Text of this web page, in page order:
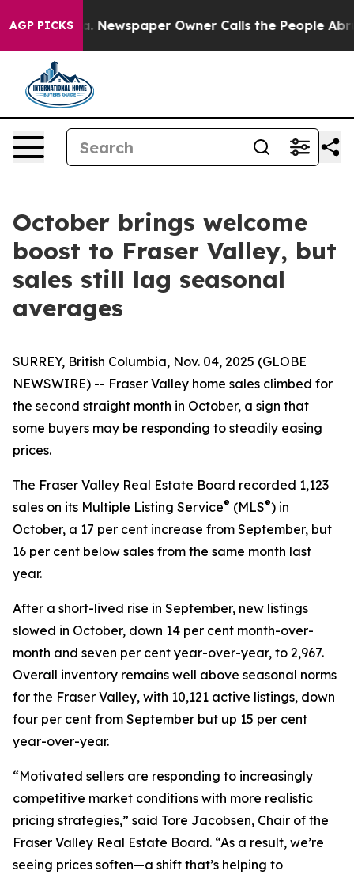
AGP PICKSNewspaper Owner Calls the People
October brings welcome
boost to Fraser Valley, but
sales still lag seasonal
averages
SURREY, British Columbia, Nov. 04, 2025 (GLOBE
NEWSWIRE) -- Fraser Valley home sales climbed for
the second straight month in October, a sign that
some buyers may be responding to steadily easing
prices.
The Fraser Valley Real Estate Board recorded 1,123
sales on its Multiple Listing Service® (MLS®) in
October, a 17 per cent increase from September, but
16 per cent below sales from the same month last
year.
After a short-lived rise in September, new listings
slowed in October, down 14 per cent month-over-
month and seven per cent year-over-year, to 2,967.
Overall inventory remains well above seasonal norms
for the Fraser Valley, with 10,121 active listings, down
four per cent from September but up 15 per cent
year-over-year.
“Motivated sellers are responding to increasingly
competitive market conditions with more realistic
pricing strategies,” said Tore Jacobsen, Chair of the
Fraser Valley Real Estate Board. “As a result, we’re
seeing prices soften—a shift that’s helping to